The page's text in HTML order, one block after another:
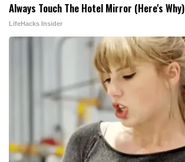
Always Touch The Hotel Mirror (Here's Why)
LifeHacks Insider